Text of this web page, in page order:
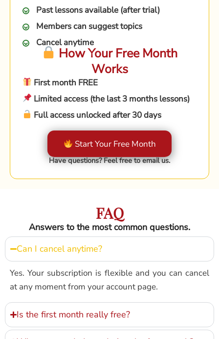
Past lessons available (after trial)
Members can suggest topics
Cancel anytime
How Your Free Month
Works
First month FREE
Limited access (the last 3 months lessons)
Full access unlocked after 30 days
Start Your Free Month
Have questions? Feel free to email us.
FAQ
Answers to the most common questions.
Can I cancel anytime?
Yes. Your subscription is flexible and you can cancel
at any moment from your account page.
Is the first month really free?